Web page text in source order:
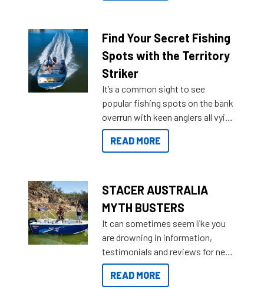
lifestyles. For those that are
indecisive about which boat to
purchase or what accessories to
add on, this year Stacer
introduced Option Packs to make
deciding and purchasing easier
than ever.
Find Your Secret Fishing
Spots with the Territory
Striker
It’s a common sight to see
popular fishing spots on the bank
overrun with keen anglers all vying
for that premium placing. So why
not open your horizons and get
READ MORE
STACER AUSTRALIA
MYTH BUSTERS
It can sometimes seem like you
are drowning in information,
testimonials and reviews for new
boats and it may be difficult to
sort through all the data to get to
READ MORE